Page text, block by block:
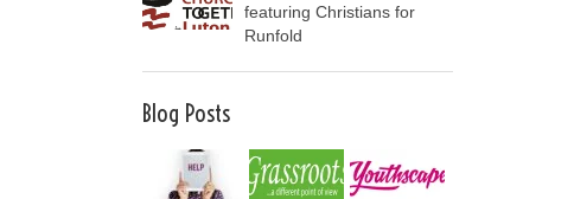
featuring Christians for
Runfold
Blog Posts